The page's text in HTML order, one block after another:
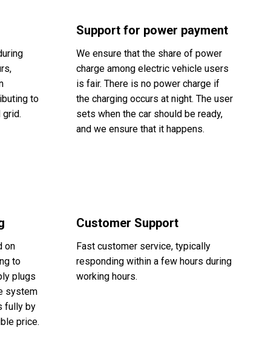
to
Support for power payment
We ensure that the share of power
charge among electric vehicle users
is fair. There is no power charge if
the charging occurs at night. The user
sets when the car should be ready,
and we ensure that it happens.
on
to
plugs
system
fully by
price.
Customer Support
Fast customer service, typically
responding within a few hours during
working hours.